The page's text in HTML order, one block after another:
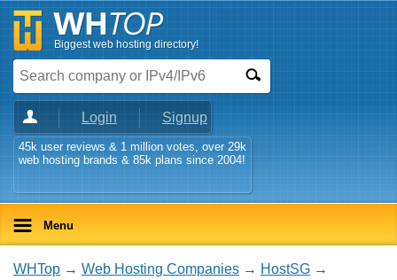
Biggest web hosting directory!
Login Signup
45k user reviews & 1 million votes, over 29k
web hosting brands & 85k plans since 2004!
Menu
WHTop → Web Hosting Companies → HostSG →